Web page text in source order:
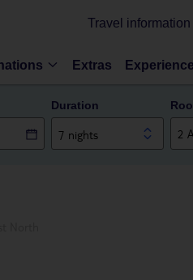
Travel information
Extras
Duration
7 nights